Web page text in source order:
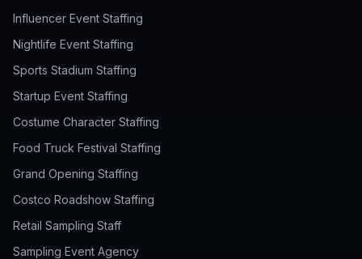
Influencer Event Staffing
Nightlife Event Staffing
Sports Stadium Staffing
Startup Event Staffing
Costume Character Staffing
Food Truck Festival Staffing
Grand Opening Staffing
Costco Roadshow Staffing
Retail Sampling Staff
Sampling Event Agency